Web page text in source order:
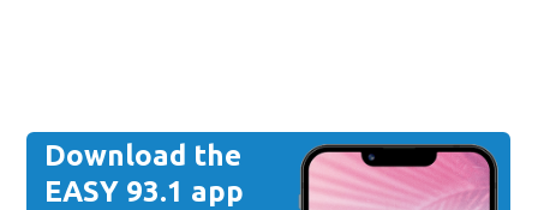
Download the
EASY 93.1 app